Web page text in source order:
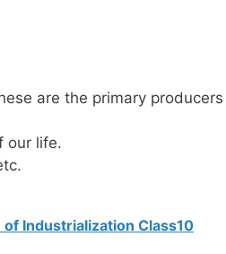
are the primary producers
our life.
Industrialization Class10